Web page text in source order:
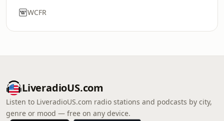
WCFR
LiveradioUS.com
Listen to LiveradioUS.com radio stations and podcasts by city,
genre or mood — free on any device.